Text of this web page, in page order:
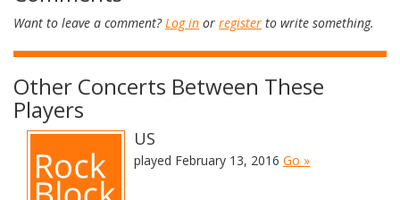
Want to leave a comment?Log in or register to write something.
Other Concerts Between These
Players
US
played February 13, 2016 Go »